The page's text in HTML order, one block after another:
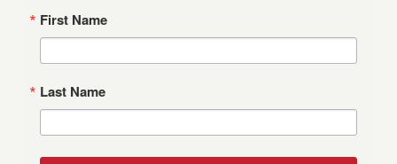
First Name
Last Name